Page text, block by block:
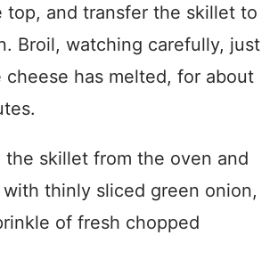
top, and transfer the skillet to
Broil, watching carefully, just
cheese has melted, for about
the skillet from the oven and
thinly sliced green onion,
of fresh chopped